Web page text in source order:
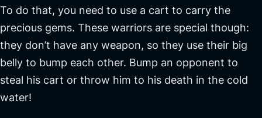
To do that, you need to use a cart to carry the
precious gems. These warriors are special though:
they don’t have any weapon, so they use their big
belly to bump each other. Bump an opponent to
steal his cart or throw him to his death in the cold
water!